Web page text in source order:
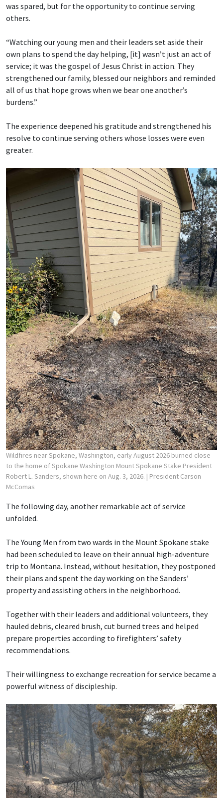
was spared, but for the opportunity to continue serving
others.
“Watching our young men and their leaders set aside their
own plans to spend the day helping, [it] wasn’t just an act of
service; it was the gospel of Jesus Christ in action. They
strengthened our family, blessed our neighbors and reminded
all of us that hope grows when we bear one another’s
burdens.”
The experience deepened his gratitude and strengthened his
resolve to continue serving others whose losses were even
greater.
Wildfires near Spokane, Washington, early August 2026 burned close
to the home of Spokane Washington Mount Spokane Stake President
Robert L. Sanders, shown here on Aug. 3, 2026. | President Carson
McComas
The following day, another remarkable act of service
unfolded.
The Young Men from two wards in the Mount Spokane stake
had been scheduled to leave on their annual high-adventure
trip to Montana. Instead, without hesitation, they postponed
their plans and spent the day working on the Sanders’
property and assisting others in the neighborhood.
Together with their leaders and additional volunteers, they
hauled debris, cleared brush, cut burned trees and helped
prepare properties according to firefighters’ safety
recommendations.
Their willingness to exchange recreation for service became a
powerful witness of discipleship.